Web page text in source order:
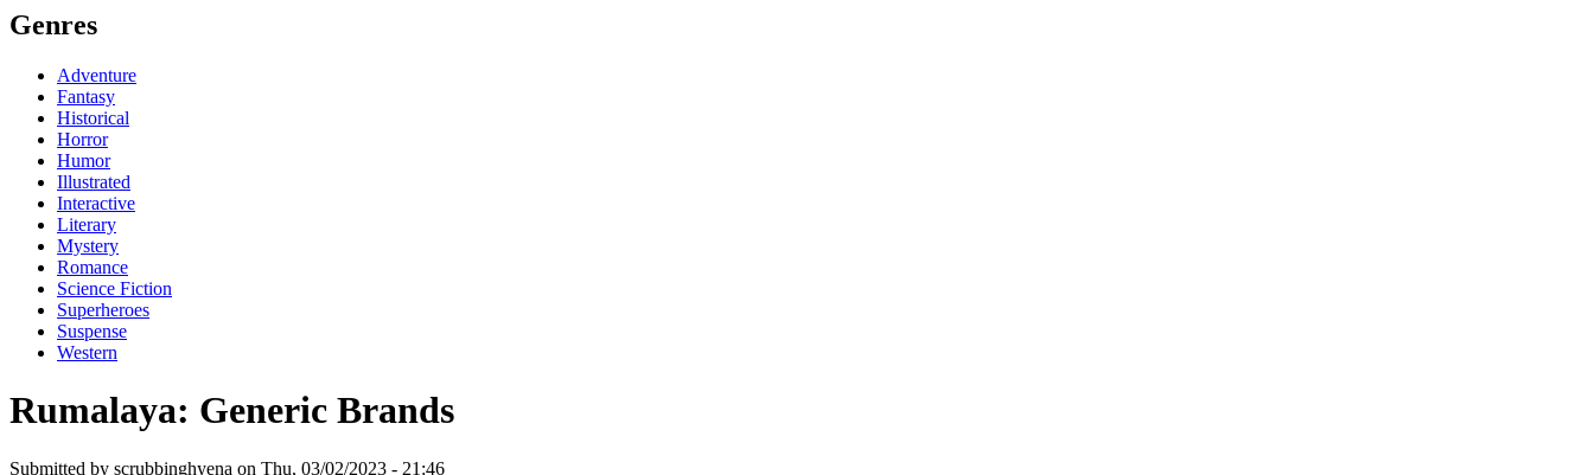
Genres
Adventure
Fantasy
Historical
Horror
Humor
Illustrated
Interactive
Literary
Mystery
Romance
Science Fiction
Superheroes
Suspense
Western
Rumalaya: Generic Brands
Submitted by scrubbinghyena on Thu, 03/02/2023 - 21:46